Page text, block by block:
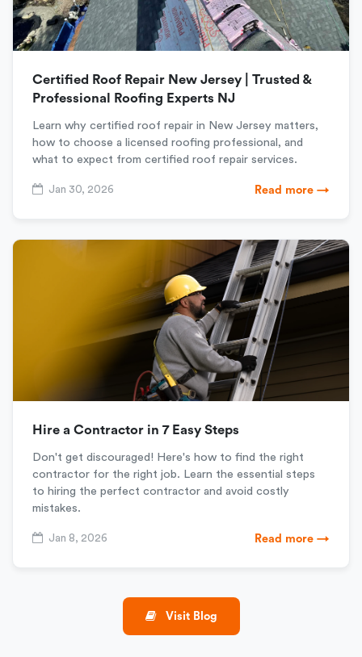
Certified Roof Repair New Jersey | Trusted &
Professional Roofing Experts NJ
Learn why certified roof repair in New Jersey matters,
how to choose a licensed roofing professional, and
what to expect from certified roof repair services.
Jan 30, 2026 Read more →
Hire a Contractor in 7 Easy Steps
Don't get discouraged! Here's how to find the right
contractor for the right job. Learn the essential steps
to hiring the perfect contractor and avoid costly
mistakes.
Jan 8, 2026 Read more →
Visit Blog